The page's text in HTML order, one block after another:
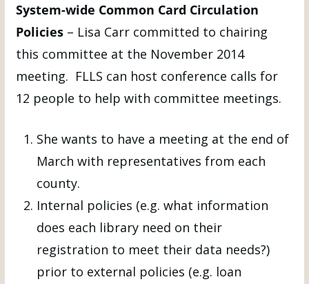
System-wide Common Card Circulation
Policies – Lisa Carr committed to chairing
this committee at the November 2014
meeting. FLLS can host conference calls for
12 people to help with committee meetings.
She wants to have a meeting at the end of
March with representatives from each
county.
Internal policies (e.g. what information
does each library need on their
registration to meet their data needs?)
prior to external policies (e.g. loan